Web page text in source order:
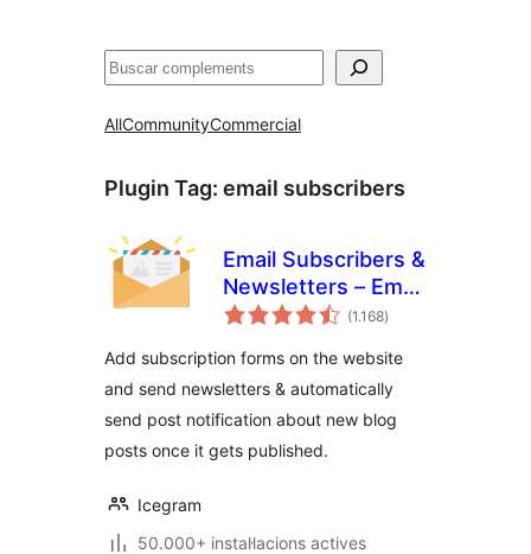
Cercar
AllCommunityCommercial
Plugin Tag: email subscribers
Email Subscribers &
Newsletters – Email
Marketing, Post
Newsletter Plugin
for WordPress
(1.168valoracions
totals
)
Add subscription forms on the website
and send newsletters & automatically
send post notification about new blog
posts once it gets published.
Icegram
50.000+ instal·lacions actives